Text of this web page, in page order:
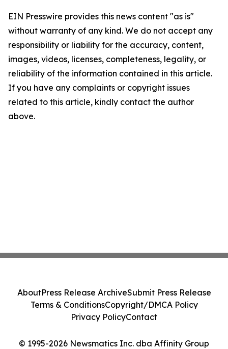
EIN Presswire provides this news content "as is"
without warranty of any kind. We do not accept any
responsibility or liability for the accuracy, content,
images, videos, licenses, completeness, legality, or
reliability of the information contained in this article.
If you have any complaints or copyright issues
related to this article, kindly contact the author
above.
© 1995-2026 Newsmatics Inc. dba Affinity Group
AboutPress Release ArchiveSubmit Press Release
Terms & ConditionsCopyright/DMCA Policy
Privacy PolicyContact